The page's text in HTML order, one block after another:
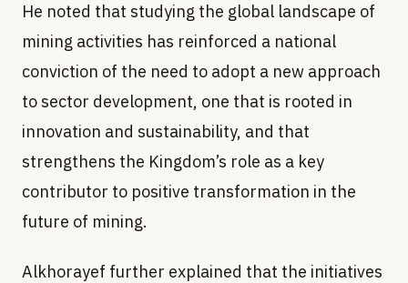
He noted that studying the global landscape of
mining activities has reinforced a national
conviction of the need to adopt a new approach
to sector development, one that is rooted in
innovation and sustainability, and that
strengthens the Kingdom’s role as a key
contributor to positive transformation in the
future of mining.
Alkhorayef further explained that the initiatives